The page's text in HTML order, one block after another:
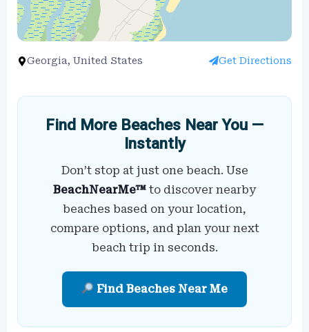
Georgia, United States Get Directions
Find More Beaches Near You —
Instantly
Don’t stop at just one beach. Use
BeachNearMe™ to discover nearby
beaches based on your location,
compare options, and plan your next
beach trip in seconds.
Find Beaches Near Me